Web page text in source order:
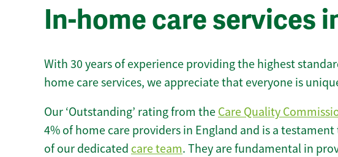
In-home care services
With 30 years of experience providing the highest
home care services, we appreciate that everyone is
Our ‘Outstanding’ rating from the Care Quality
4% of home care providers in England and is a
of our dedicated care team. They are fundamental in